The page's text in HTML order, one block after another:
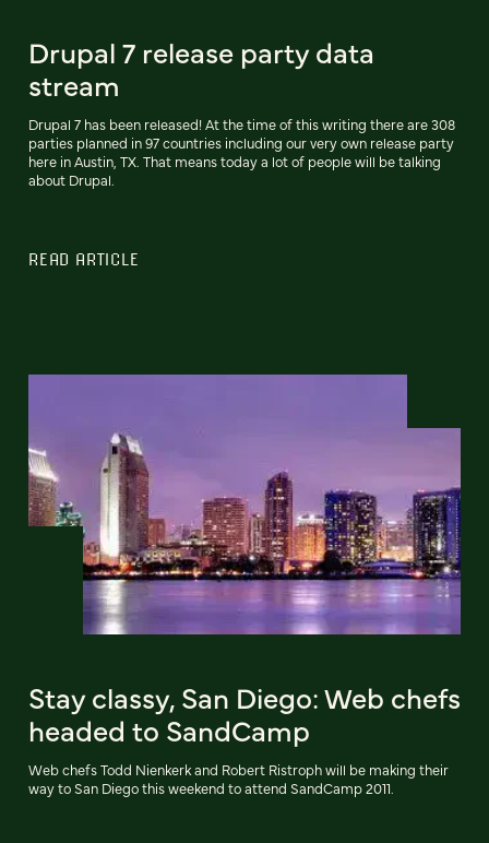
Drupal 7 release party data
stream
Drupal 7 has been released! At the time of this writing there are 308
parties planned in 97 countries including our very own release party
here in Austin, TX. That means today a lot of people will be talking
about Drupal.
READ ARTICLE
Stay classy, San Diego: Web chefs
headed to SandCamp
Web chefs Todd Nienkerk and Robert Ristroph will be making their
way to San Diego this weekend to attend SandCamp 2011.